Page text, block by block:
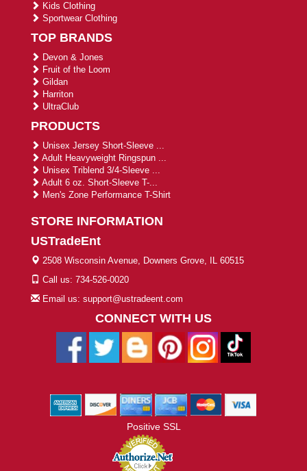
Kids Clothing
Sportwear Clothing
TOP BRANDS
Devon & Jones
Fruit of the Loom
Gildan
Harriton
UltraClub
PRODUCTS
Unisex Jersey Short-Sleeve ...
Adult Heavyweight Ringspun ...
Unisex Triblend 3/4-Sleeve ...
Adult 6 oz. Short-Sleeve T-...
Men's Zone Performance T-Shirt
STORE INFORMATION
USTradeEnt
2508 Wisconsin Avenue, Downers Grove, IL 60515
Call us: 734-526-0020
Email us: support@ustradeent.com
CONNECT WITH US
Positive SSL